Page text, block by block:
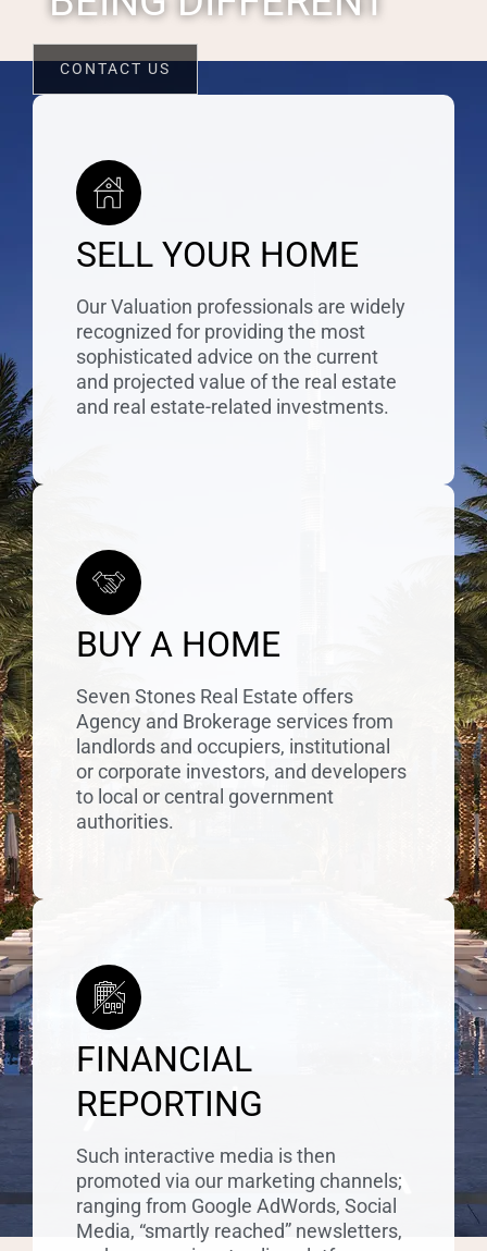
CONTACT US
SELL YOUR HOME
Our Valuation professionals are widely
recognized for providing the most
sophisticated advice on the current
and projected value of the real estate
and real estate-related investments.
BUY A HOME
Seven Stones Real Estate offers
Agency and Brokerage services from
landlords and occupiers, institutional
or corporate investors, and developers
to local or central government
authorities.
FINANCIAL
REPORTING
Such interactive media is then
promoted via our marketing channels;
ranging from Google AdWords, Social
Media, “smartly reached” newsletters,